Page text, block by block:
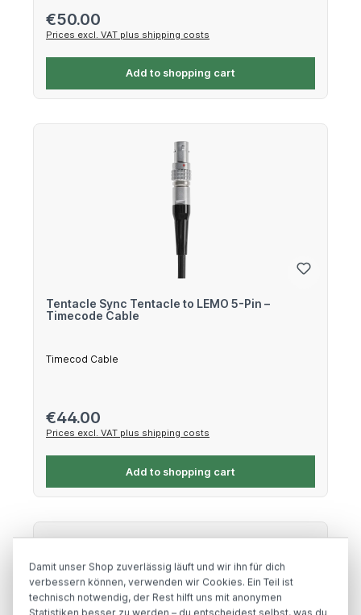
Regular price:
€50.00
Prices excl. VAT plus shipping costs
Add to shopping cart
Tentacle Sync Tentacle to LEMO 5-Pin –
Timecode Cable
Timecod Cable
Regular price:
€44.00
Prices excl. VAT plus shipping costs
Add to shopping cart
Damit unser Shop zuverlässig läuft und wir ihn für dich
verbessern können, verwenden wir Cookies. Ein Teil ist
technisch notwendig, der Rest hilft uns mit anonymen
Statistiken besser zu werden – du entscheidest selbst, was du